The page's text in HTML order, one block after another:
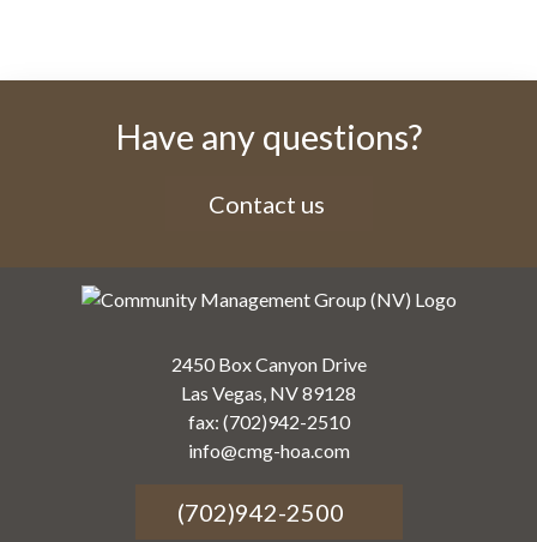
Have any questions?
Contact us
2450 Box Canyon Drive
Las Vegas, NV 89128
fax: (702)942-2510
info@cmg-hoa.com
(702)942-2500